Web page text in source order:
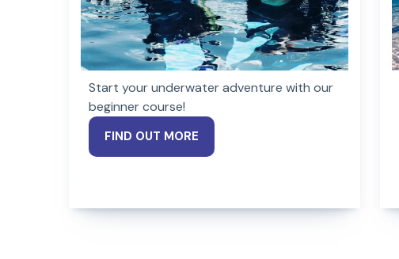
Start your underwater adventure with our
beginner course!
FIND OUT MORE